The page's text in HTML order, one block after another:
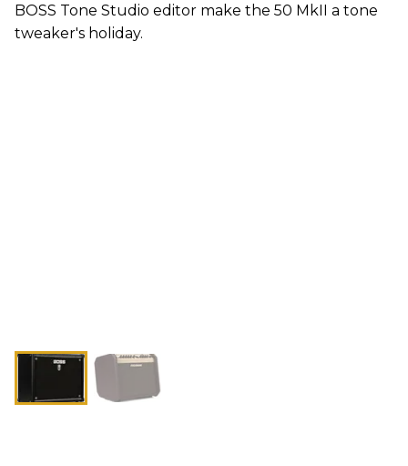
BOSS Tone Studio editor make the 50 MkII a tone
tweaker's holiday.